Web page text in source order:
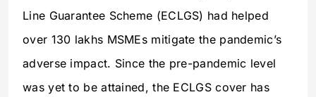
Line Guarantee Scheme (ECLGS) had helped
over 130 lakhs MSMEs mitigate the pandemic’s
adverse impact. Since the pre-pandemic level
was yet to be attained, the ECLGS cover has